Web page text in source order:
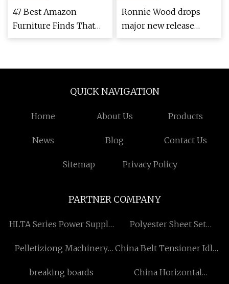
47 Best Amazon
Furniture Finds That
Are Actually Stylish
Digest
Ronnie Wood drops
major new release
ahead of Glastonbury
Rod Stewart | The
QUICK NAVIGATION
Home About Us Products
News Blog Contact Us
Sitemap Privacy Policy
PARTNER COMPANY
HLTA Series Power Supply
Polyester Sheet Set
Pelletiziong Machinery
China Belt Tensioner Idler
breaking boards
China Horizontal